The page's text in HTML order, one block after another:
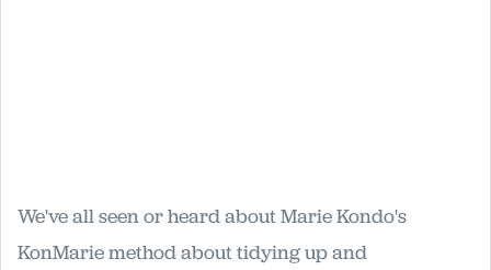
We've all seen or heard about Marie Kondo's
KonMarie method about tidying up and